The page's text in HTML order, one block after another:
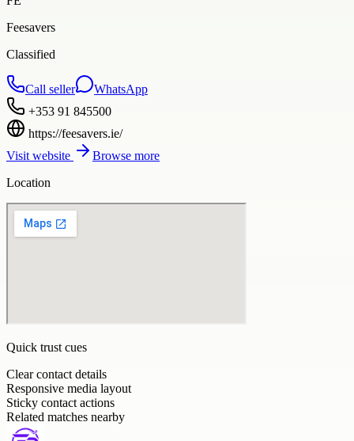
Feesavers
Classified
Call seller
WhatsApp
+353 91 845500
https://feesavers.ie/
Visit website
Browse more
Location
Quick trust cues
Clear contact details
Responsive media layout
Sticky contact actions
Related matches nearby